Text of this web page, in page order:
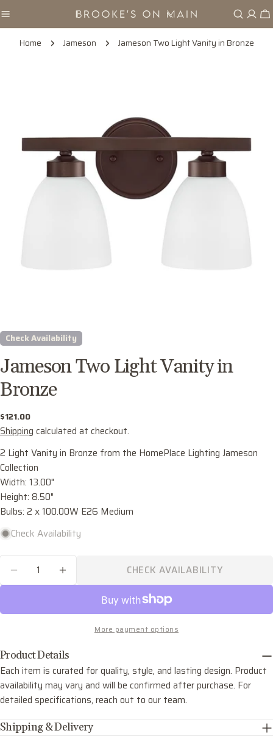
to
Home Jameson Jameson Two Light Vanity in Bronze
Check Availability
Jameson Two Light Vanity in
Bronze
Regular
price
$121.00
Shipping calculated at checkout.
2 Light Vanity in Bronze from the HomePlace Lighting Jameson
Collection
Width: 13.00"
Height: 8.50"
Bulbs: 2 x 100.00W E26 Medium
Check Availability
DECREASE QUANTITY FOR JAMESON TWO
INCREASE QUANTITY FOR
CHECK AVAILABILITY
More payment options
Product Details
Each item is curated for quality, style, and lasting design. Product
availability may vary and will be confirmed after purchase. For
detailed specifications, reach out to our team.
Shipping & Delivery
Share this product
Share Share Pin
Pinterest
Ask a question
name
Your
email
Your
Your
message
The fields marked * are required.